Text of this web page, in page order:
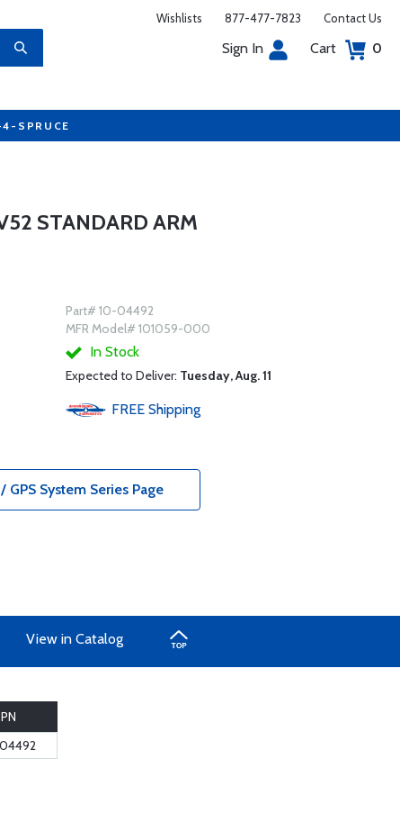
Wishlists 877-477-7823 Contact Us
Sign In Cart 0
SPRUCE
STANDARD ARM
Part# 10-04492
MFR Model# 101059-000
In Stock
Expected to Deliver: Tuesday, Aug. 11
FREE Shipping
GPS System Series Page
View in Catalog
PN